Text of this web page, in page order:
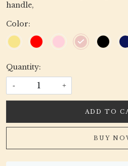
handle,
Color:
Quantity:
- +
ADD TO
BUY